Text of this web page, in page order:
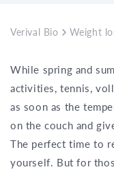
Verival Bio Weight
While spring and
activities, tennis,
as soon as the
on the couch and
The perfect time to
yourself. But for